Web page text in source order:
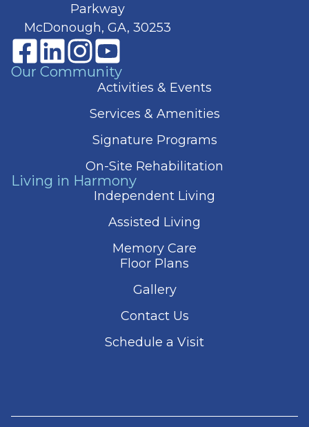
Parkway
McDonough, GA, 30253
Our Community
Activities & Events
Services & Amenities
Signature Programs
On-Site Rehabilitation
Living in Harmony
Independent Living
Assisted Living
Memory Care
Floor Plans
Gallery
Contact Us
Schedule a Visit